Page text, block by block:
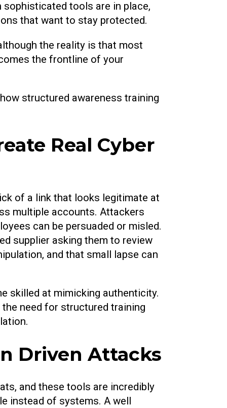
sophisticated tools are in place,
that want to stay protected.
the reality is that most
the frontline of your
structured awareness training
Real Cyber
of a link that looks legitimate at
multiple accounts. Attackers
can be persuaded or misled.
supplier asking them to review
and that small lapse can
skilled at mimicking authenticity.
need for structured training
Driven Attacks
and these tools are incredibly
instead of systems. A well